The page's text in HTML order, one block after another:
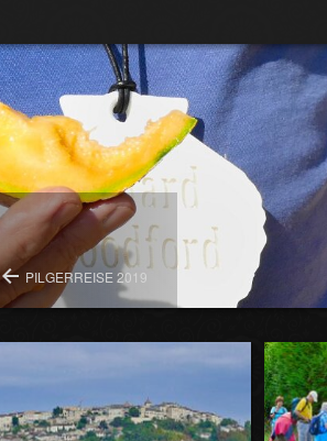
PILGERREISE 2019